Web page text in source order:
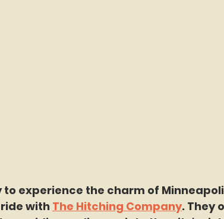
to experience the charm of
with The Hitching Company. They